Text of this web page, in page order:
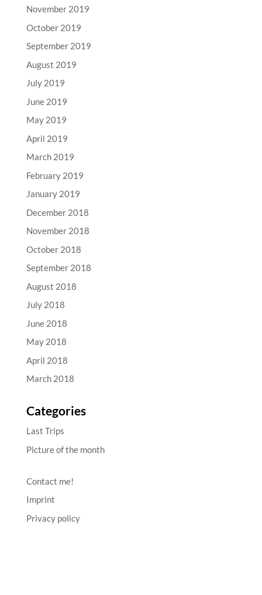
November 2019
October 2019
September 2019
August 2019
July 2019
June 2019
May 2019
April 2019
March 2019
February 2019
January 2019
December 2018
November 2018
October 2018
September 2018
August 2018
July 2018
June 2018
May 2018
April 2018
March 2018
Categories
Last Trips
Picture of the month
Contact me!
Imprint
Privacy policy